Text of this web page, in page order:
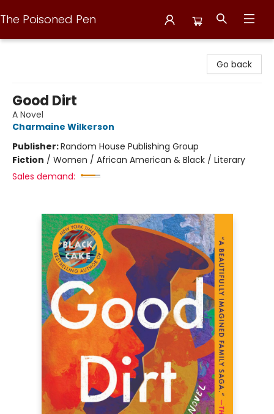
The Poisoned Pen
Go back
Good Dirt
A Novel
Charmaine Wilkerson
Publisher:Random House Publishing Group
Fiction / Women / African American & Black / Literary
Sales demand: